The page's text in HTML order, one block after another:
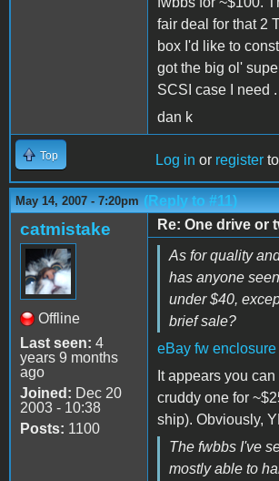
fair deal for that 2
box I'd like to
got the big ol'
SCSI case I need .
dan k
Top Log in or register
May 14, 2007 - 7:20pm (Reply to #11)
catmistake
Offline
Last seen: 4
years 9 months
ago
Joined: Dec 20
2003 - 10:38
Posts: 1100
Re: One drive or
As for quality
has anyone
under $40,
brief sale?
eBay fw enclosure
It appears you
cruddy one for
ship). Obviously,
The fwbbs I've
mostly able to